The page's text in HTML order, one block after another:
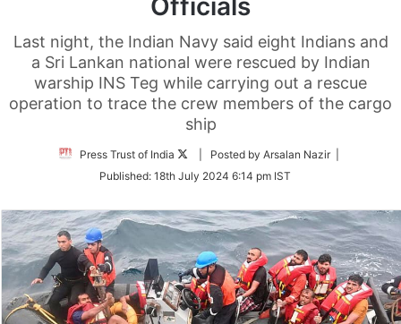
Officials
Last night, the Indian Navy said eight Indians and
a Sri Lankan national were rescued by Indian
warship INS Teg while carrying out a rescue
operation to trace the crew members of the cargo
ship
Press Trust of India
Follow
Twitter
| Posted by Arsalan Nazir |
Published: 18th July 2024 6:14 pm IST